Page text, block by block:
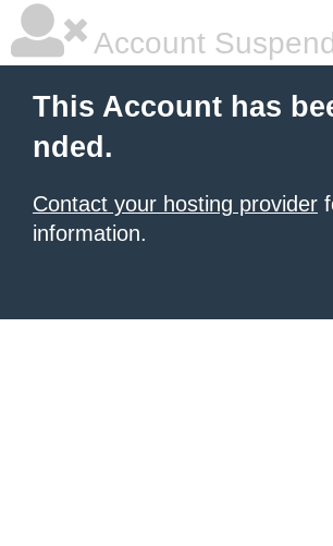
Account
This Account has
nded.
Contact your hosting provider
information.